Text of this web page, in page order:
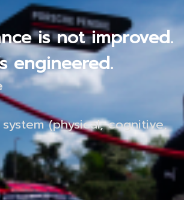
is not improved.
engineered.
(physical, cognitive,